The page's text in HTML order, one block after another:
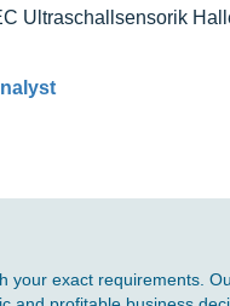
Ultraschallsensorik
your exact requirements.